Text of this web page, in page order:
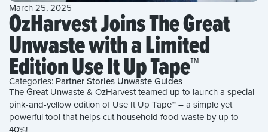
March 25, 2025
OzHarvest Joins The Great
Unwaste with a Limited
Edition Use It Up Tape™
Categories: Partner Stories Unwaste Guides
The Great Unwaste & OzHarvest teamed up to launch a special
pink-and-yellow edition of Use It Up Tape™ – a simple yet
powerful tool that helps cut household food waste by up to